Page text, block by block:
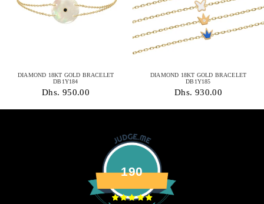
DIAMOND 18KT GOLD BRACELET
DB1Y184
Dhs. 950.00
DIAMOND 18KT GOLD BRACELET
DB1Y185
Dhs. 930.00
190